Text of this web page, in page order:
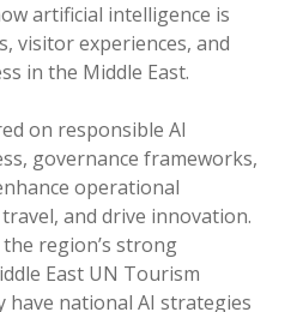
artificial intelligence is
visitor experiences, and
in the Middle East.
on responsible AI
governance frameworks,
operational
and drive innovation.
region’s strong
East UN Tourism
have national AI strategies